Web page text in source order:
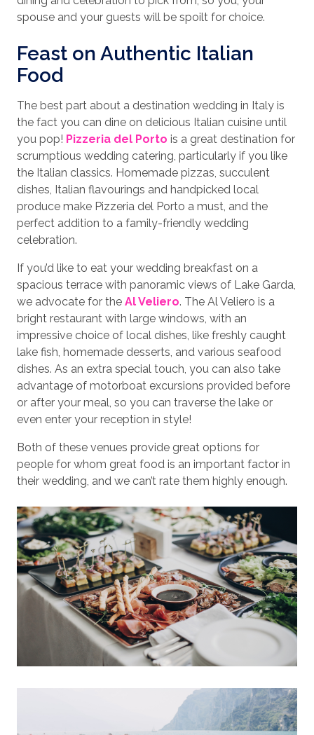
spouse and your guests will be spoilt for choice.
Feast on Authentic Italian
Food
The best part about a destination wedding in Italy is
the fact you can dine on delicious Italian cuisine until
you pop! Pizzeria del Porto is a great destination for
scrumptious wedding catering, particularly if you like
the Italian classics. Homemade pizzas, succulent
dishes, Italian flavourings and handpicked local
produce make Pizzeria del Porto a must, and the
perfect addition to a family-friendly wedding
celebration.
If you’d like to eat your wedding breakfast on a
spacious terrace with panoramic views of Lake Garda,
we advocate for the Al Veliero. The Al Veliero is a
bright restaurant with large windows, with an
impressive choice of local dishes, like freshly caught
lake fish, homemade desserts, and various seafood
dishes. As an extra special touch, you can also take
advantage of motorboat excursions provided before
or after your meal, so you can traverse the lake or
even enter your reception in style!
Both of these venues provide great options for
people for whom great food is an important factor in
their wedding, and we can’t rate them highly enough.